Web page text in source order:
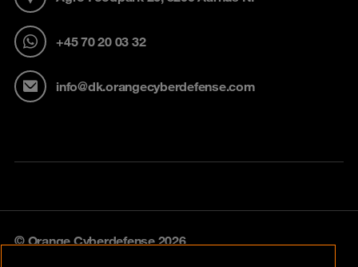
+45 70 20 03 32
info@dk.orangecyberdefense.com
© Orange Cyberdefense 2026